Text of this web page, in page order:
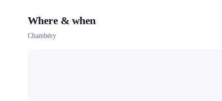
Where & when
Chambéry